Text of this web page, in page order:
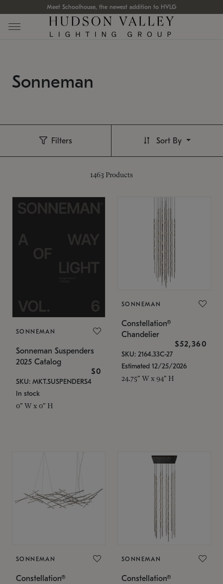
Meet Schoolhouse, the newest addition to HVLG
Sonneman
Filters
1463 Products
Sort By
SONNEMAN
Sonneman Suspenders
2025 Catalog
$0
SKU: MKT.SUSPENDERS4
In stock
0" W x 0" H
SONNEMAN
Constellation®
Chandelier
$52,360
SKU: 2164.33C-27
Estimated 12/25/2026
24.75" W x 94" H
SONNEMAN
Constellation®
SONNEMAN
Constellation®